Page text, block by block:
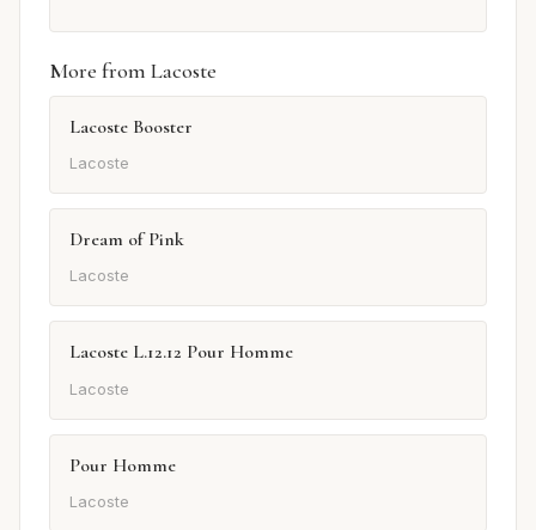
More from Lacoste
Lacoste Booster
Lacoste
Dream of Pink
Lacoste
Lacoste L.12.12 Pour Homme
Lacoste
Pour Homme
Lacoste